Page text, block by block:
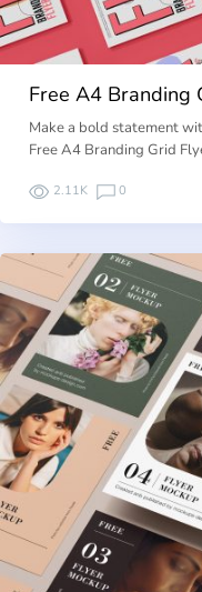
Free A4 Branding
Make a bold statement
Free A4 Branding Grid
2.11K 0